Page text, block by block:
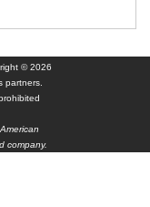
© 2026
partners.
company.